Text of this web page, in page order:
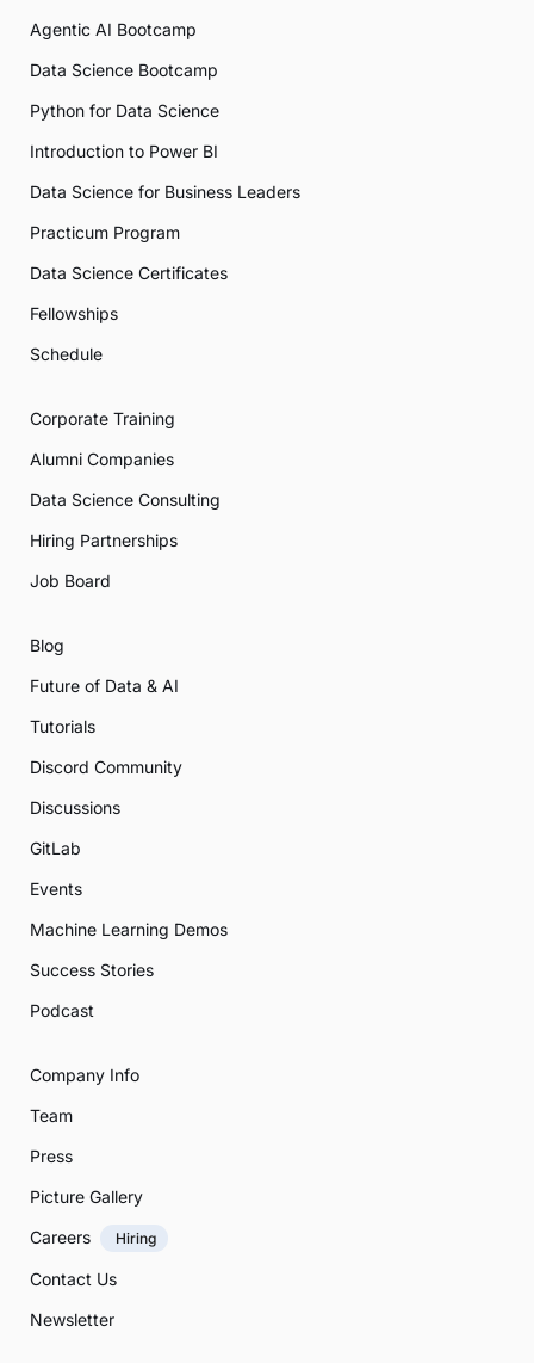
Agentic AI Bootcamp
Data Science Bootcamp
Python for Data Science
Introduction to Power BI
Data Science for Business Leaders
Practicum Program
Data Science Certificates
Fellowships
Schedule
Corporate Training
Alumni Companies
Data Science Consulting
Hiring Partnerships
Job Board
Blog
Future of Data & AI
Tutorials
Discord Community
Discussions
GitLab
Events
Machine Learning Demos
Success Stories
Podcast
Company Info
Team
Press
Picture Gallery
Careers
Hiring
Contact Us
Newsletter